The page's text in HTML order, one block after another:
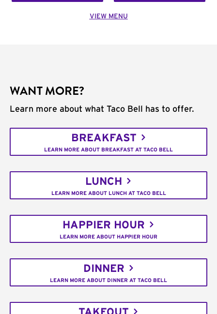
VIEW MENU
WANT MORE?
Learn more about what Taco Bell has to offer.
BREAKFAST
LEARN MORE ABOUT BREAKFAST AT TACO BELL
LUNCH
LEARN MORE ABOUT LUNCH AT TACO BELL
HAPPIER HOUR
LEARN MORE ABOUT HAPPIER HOUR
DINNER
LEARN MORE ABOUT DINNER AT TACO BELL
TAKEOUT